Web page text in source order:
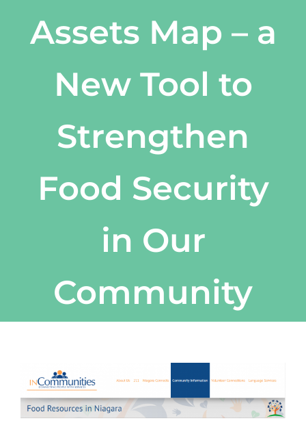
Assets Map – a
New Tool to
Strengthen
Food Security
in Our
Community
Larger
Image